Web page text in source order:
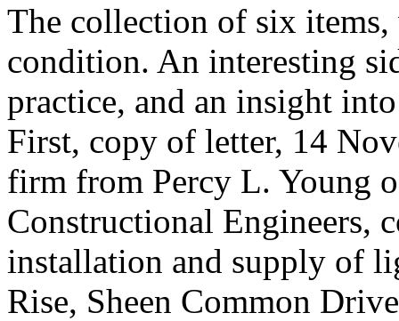
The collection of six
condition. An interesting
practice, and an insight
First, copy of letter, 14
firm from Percy L. Young
Constructional Engineers,
installation and supply of
Rise, Sheen Common